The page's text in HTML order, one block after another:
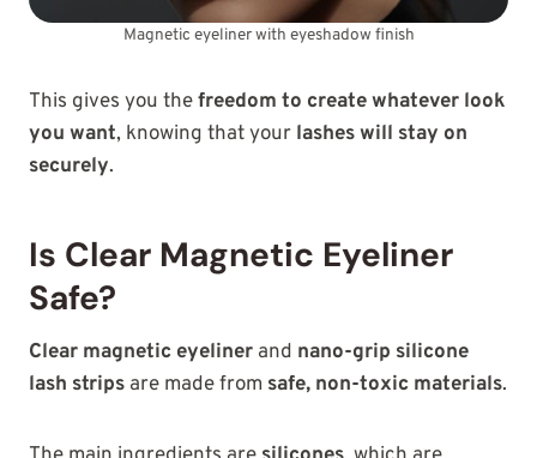
Magnetic eyeliner with eyeshadow finish
This gives you thefreedom to create whatever look
you want, knowing that your lashes will stay on
securely.
Is Clear Magnetic Eyeliner
Safe?
Clear magnetic eyeliner and nano-grip silicone
lash strips are madefrom safe, non-toxic materials.